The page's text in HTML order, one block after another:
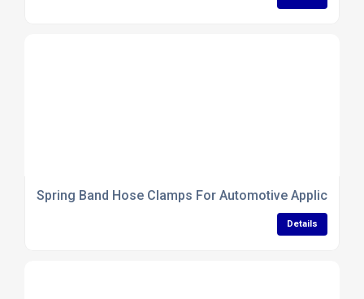
Spring Band Hose Clamps For Automotive Applications
Details